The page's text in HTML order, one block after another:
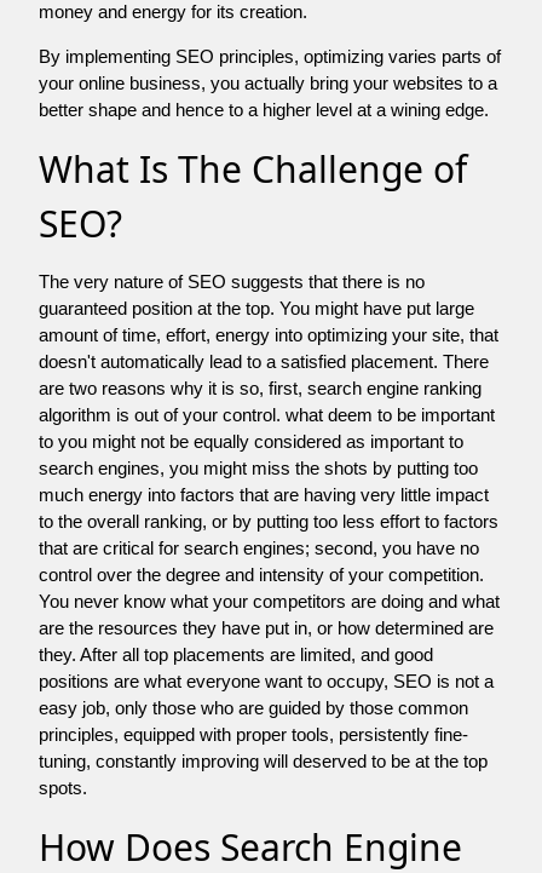
money and energy for its creation.
By implementing SEO principles, optimizing varies parts of
your online business, you actually bring your websites to a
better shape and hence to a higher level at a wining edge.
What Is The Challenge of
SEO?
The very nature of SEO suggests that there is no
guaranteed position at the top. You might have put large
amount of time, effort, energy into optimizing your site, that
doesn't automatically lead to a satisfied placement. There
are two reasons why it is so, first, search engine ranking
algorithm is out of your control. what deem to be important
to you might not be equally considered as important to
search engines, you might miss the shots by putting too
much energy into factors that are having very little impact
to the overall ranking, or by putting too less effort to factors
that are critical for search engines; second, you have no
control over the degree and intensity of your competition.
You never know what your competitors are doing and what
are the resources they have put in, or how determined are
they. After all top placements are limited, and good
positions are what everyone want to occupy, SEO is not a
easy job, only those who are guided by those common
principles, equipped with proper tools, persistently fine-
tuning, constantly improving will deserved to be at the top
spots.
How Does Search Engine